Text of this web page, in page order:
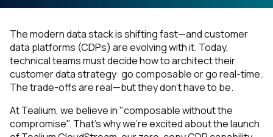
Developer
Company
The modern data stack is shifting fast—and customer
data platforms (CDPs) are evolving with it. Today,
technical teams must decide how to architect their
customer data strategy: go composable or go real-time.
The trade-offs are real—but they don’t have to be.
At Tealium, we believe in "composable without the
compromise". That’s why we’re excited about the launch